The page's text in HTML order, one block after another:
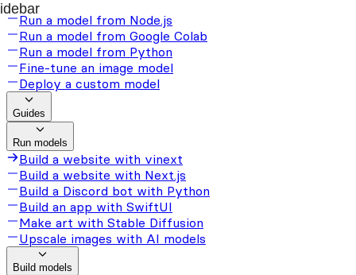
Run a model from Node.js
Run a model from Google Colab
Run a model from Python
Fine-tune an image model
Deploy a custom model
Guides
Run models
Build a website with vinext
Build a website with Next.js
Build a Discord bot with Python
Build an app with SwiftUI
Make art with Stable Diffusion
Upscale images with AI models
Build models